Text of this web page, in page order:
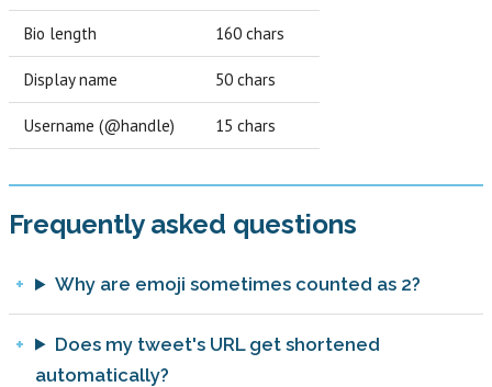
Bio length 160 chars
Display name 50 chars
Username (@handle) 15 chars
Frequently asked questions
Why are emoji sometimes counted as 2?
Does my tweet's URL get shortened
automatically?